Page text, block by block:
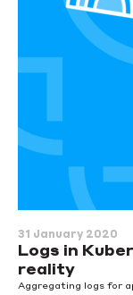
31 January 2020
Logs in
reality
Aggregating logs for